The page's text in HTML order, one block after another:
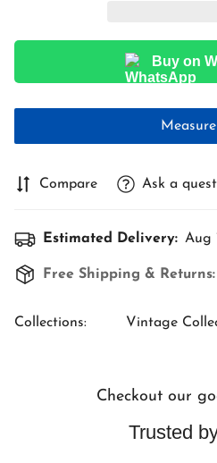
Buy on
Compare Ask a
Estimated Delivery: Aug
Free Shipping & Returns:
Collections: Vintage
Checkout our
Trusted